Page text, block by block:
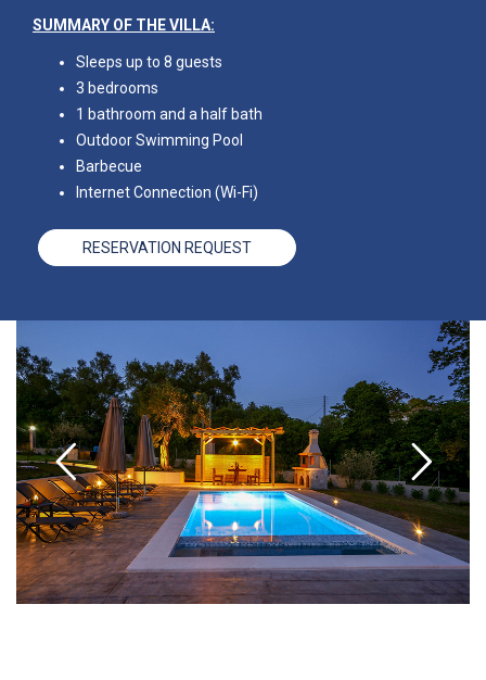
SUMMARY OF THE VILLA:
Sleeps up to 8 guests
3 bedrooms
1 bathroom and a half bath
Outdoor Swimming Pool
Barbecue
Internet Connection (Wi-Fi)
RESERVATION REQUEST